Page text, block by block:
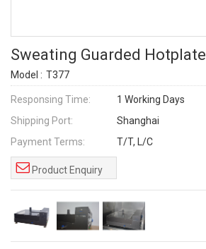
Sweating Guarded Hotplate
Model : T377
Responsing Time:
1 Working Days
Shipping Port:
Shanghai
Payment Terms:
T/T, L/C
Product Enquiry